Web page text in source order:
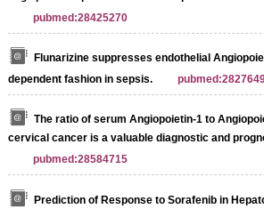
pubmed:28425270
Flunarizine suppresses endothelial
dependent fashion in sepsis.
The ratio of serum Angiopoietin-1 to
cervical cancer is a valuable diagnostic and
pubmed:28584715
Prediction of Response to Sorafenib in